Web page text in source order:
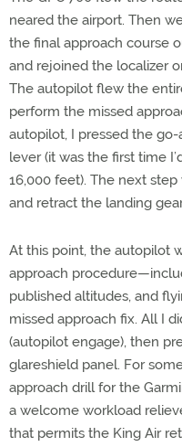
neared the airport. Then
the final approach course
and rejoined the localizer
The autopilot flew the
perform the missed
autopilot, I pressed the
lever (it was the first time
16,000 feet). The next
and retract the landing
At this point, the autopilot
approach
published altitudes, and
missed approach fix. All I
(autopilot engage), then
glareshield panel. For
approach drill for the
a welcome workload
that permits the King Air